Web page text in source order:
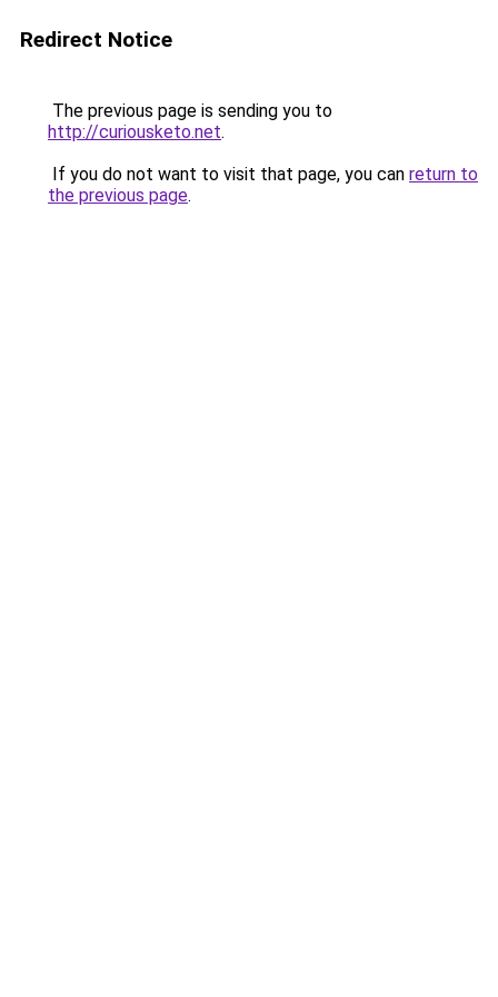
Redirect Notice
The previous page is sending you to
http://curiousketo.net.
If you do not want to visit that page, you can return to
the previous page.